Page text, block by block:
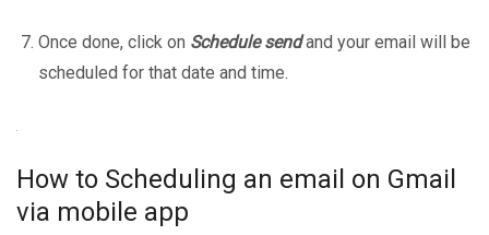
Once done, click on Schedule sendand your email will be
scheduled for that date and time.
How to Scheduling an email on Gmail
via mobile app